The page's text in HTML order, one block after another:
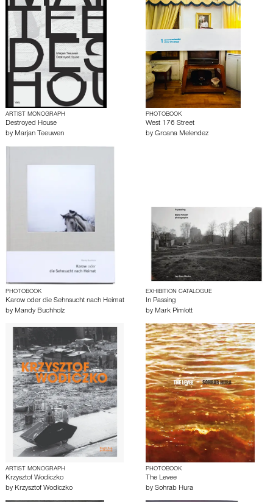
ARTIST MONOGRAPH
Destroyed House
by Marjan Teeuwen
PHOTOBOOK
West 176 Street
by Groana Melendez
PHOTOBOOK
Karow oder die Sehnsucht nach Heimat
by Mandy Buchholz
EXHIBITION CATALOGUE
In Passing
by Mark Pimlott
ARTIST MONOGRAPH
Krzysztof Wodiczko
by Krzysztof Wodiczko
PHOTOBOOK
The Levee
by Sohrab Hura